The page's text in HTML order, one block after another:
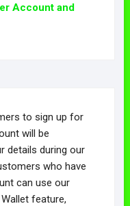
Account and
to sign up for
will be
details during our
who have
can use our
feature,